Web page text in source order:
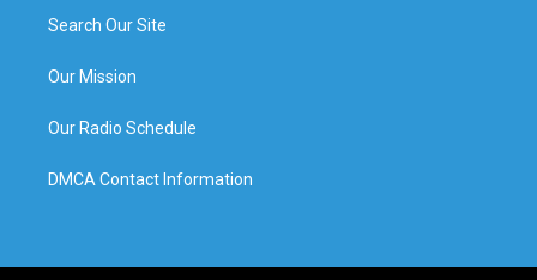
Search Our Site
Our Mission
Our Radio Schedule
DMCA Contact Information